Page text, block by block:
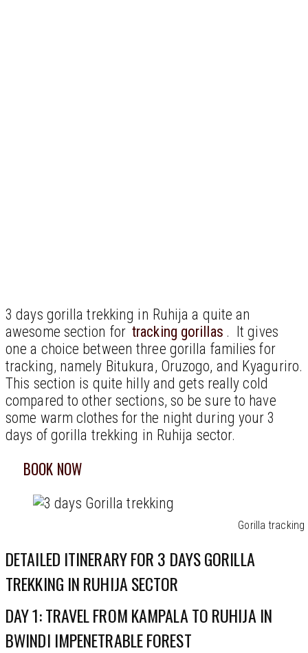
3 days gorilla trekking in Ruhija a quite an
awesome section for tracking gorillas . It gives
one a choice between three gorilla families for
tracking, namely Bitukura, Oruzogo, and Kyaguriro.
This section is quite hilly and gets really cold
compared to other sections, so be sure to have
some warm clothes for the night during your 3
days of gorilla trekking in Ruhija sector.
BOOK NOW
Gorilla
DETAILED ITINERARY FOR 3 DAYS GORILLA
TREKKING IN RUHIJA SECTOR
DAY 1: TRAVEL FROM KAMPALA TO RUHIJA IN
BWINDI IMPENETRABLE FOREST